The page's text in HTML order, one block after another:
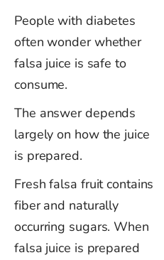
People with diabetes
often wonder whether
falsa juice is safe to
consume.
The answer depends
largely on how the juice
is prepared.
Fresh falsa fruit contains
fiber and naturally
occurring sugars. When
falsa juice is prepared